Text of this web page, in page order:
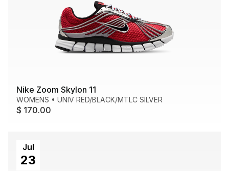
Nike Zoom Skylon 11
WOMENS • UNIV RED/BLACK/MTLC SILVER
$ 170.00
Jul
23